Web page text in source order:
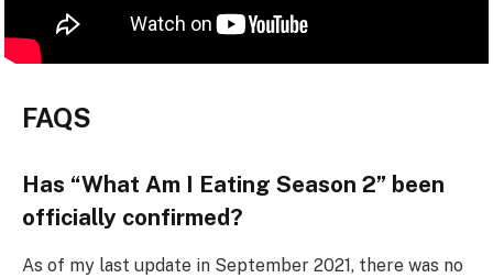
FAQS
Has “What Am I Eating Season 2” been
officially confirmed?
As of my last update in September 2021, there was no